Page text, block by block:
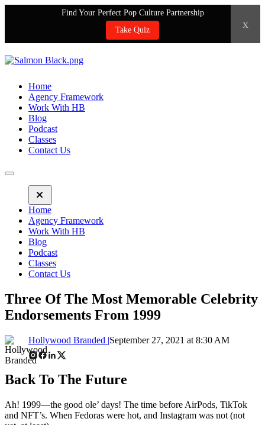
Find Your Perfect Pop Culture Partnership
Take Quiz
x
Home
Agency Framework
Work With HB
Blog
Podcast
Classes
Contact Us
Home
Agency Framework
Work With HB
Blog
Podcast
Classes
Contact Us
Three Of The Most Memorable Celebrity
Endorsements From 1999
Hollywood Branded |September 27, 2021 at 8:30 AM
Back To The Future
Ah! 1999—the good ole’ days! The time before AirPods, TikTok
and NFT’s. When Fedoras were hot, and Instagram was not (not